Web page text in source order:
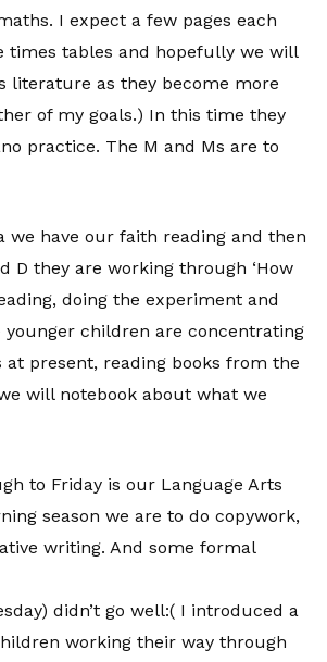
I expect a few pages each
times tables and hopefully we will
literature as they become more
of my goals.) In this time they
practice. The M and Ms are to
we have our faith reading and then
D they are working through ‘How
doing the experiment and
children are concentrating
at present, reading books from the
will notebook about what we
to Friday is our Language Arts
season we are to do copywork,
writing. And some formal
didn’t go well:( I introduced a
working their way through